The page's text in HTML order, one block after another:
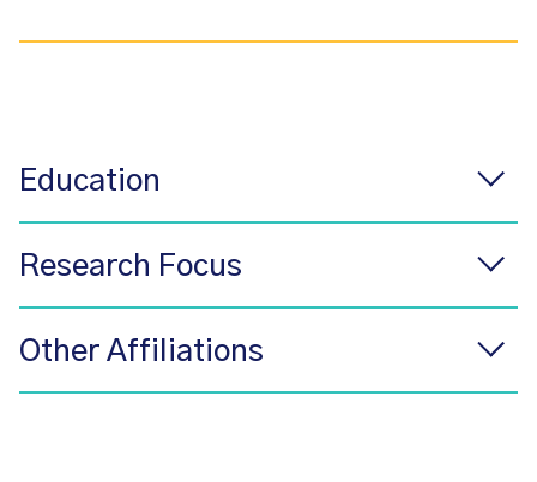
Education
Research Focus
Other Affiliations